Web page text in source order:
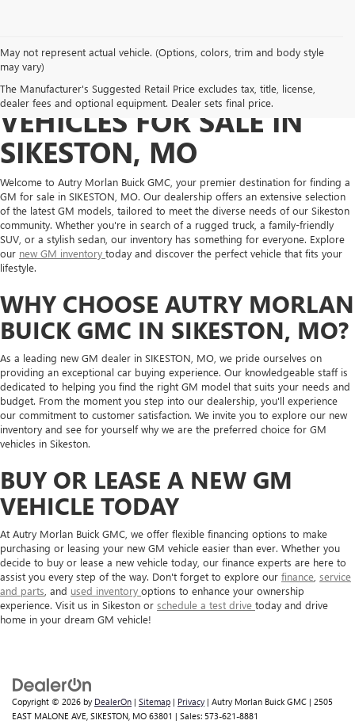
May not represent actual vehicle. (Options, colors, trim and body style
may vary)
The Manufacturer's Suggested Retail Price excludes tax, title, license,
dealer fees and optional equipment. Dealer sets final price.
DISCOVER NEW GM
VEHICLES FOR SALE IN
SIKESTON, MO
Welcome to Autry Morlan Buick GMC, your premier destination for finding a
GM for sale in SIKESTON, MO. Our dealership offers an extensive selection
of the latest GM models, tailored to meet the diverse needs of our Sikeston
community. Whether you're in search of a rugged truck, a family-friendly
SUV, or a stylish sedan, our inventory has something for everyone. Explore
our new GM inventory today and discover the perfect vehicle that fits your
lifestyle.
WHY CHOOSE AUTRY MORLAN
BUICK GMC IN SIKESTON, MO?
As a leading new GM dealer in SIKESTON, MO, we pride ourselves on
providing an exceptional car buying experience. Our knowledgeable staff is
dedicated to helping you find the right GM model that suits your needs and
budget. From the moment you step into our dealership, you'll experience
our commitment to customer satisfaction. We invite you to explore our new
inventory and see for yourself why we are the preferred choice for GM
vehicles in Sikeston.
BUY OR LEASE A NEW GM
VEHICLE TODAY
At Autry Morlan Buick GMC, we offer flexible financing options to make
purchasing or leasing your new GM vehicle easier than ever. Whether you
decide to buy or lease a new vehicle today, our finance experts are here to
assist you every step of the way. Don't forget to explore our finance service
and parts , and used inventory options to enhance your ownership
experience. Visit us in Sikeston or schedule a test drive today and drive
home in your dream GM vehicle!
Copyright © 2026 by DealerOn | Sitemap | Privacy | Autry Morlan Buick GMC | 2505
EAST MALONE AVE, SIKESTON, MO 63801 | Sales: 573-621-8881